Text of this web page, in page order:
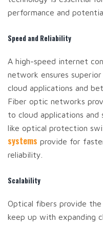
performance and
Speed and Reliability
A high-speed internet
network ensures
cloud applications and
Fiber optic networks
to cloud applications and
like optical protection
systems provide for
reliability.
Scalability
Optical fibers provide
keep up with expanding